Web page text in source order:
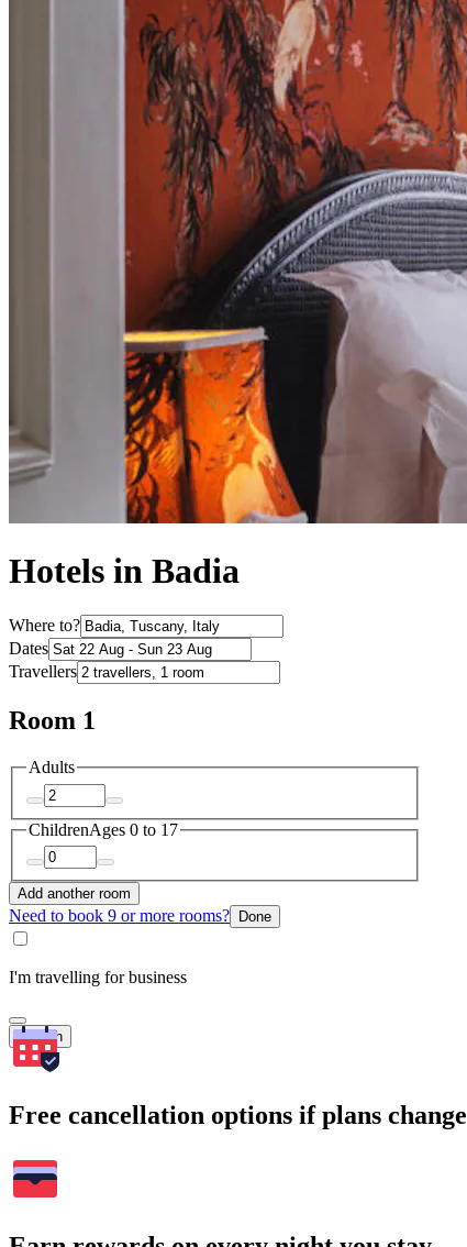
Hotels in Badia
Where to?
Dates
Travellers
Room 1
Adults
ChildrenAges 0 to 17
Add another room
Need to book 9 or more rooms? Done
I'm travelling for business
Search
Free cancellation options if plans change